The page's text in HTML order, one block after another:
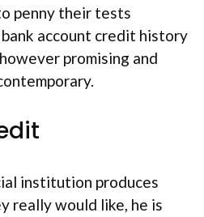
penny their tests
account credit history
promising and
institution produces
really would like, he is